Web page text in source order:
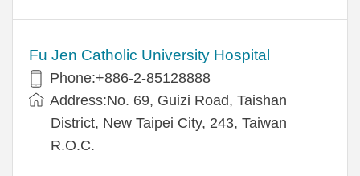
Fu Jen Catholic University Hospital
Phone:+886-2-85128888
Address:No. 69, Guizi Road, Taishan
District, New Taipei City, 243, Taiwan
R.O.C.